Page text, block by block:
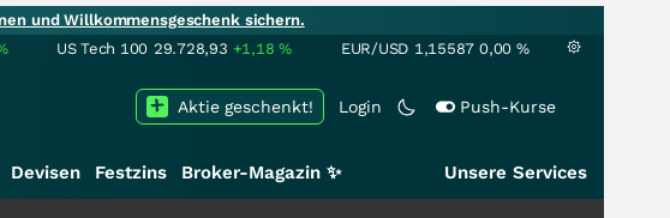
und Willkommensgeschenk sichern.
US Tech 100 29.728,93 +1,18% EUR/USD 1,15587 0,00 %
Login Push-Kurse
Aktie geschenkt!
Devisen Festzins Broker-Magazin ✨ Unsere Services